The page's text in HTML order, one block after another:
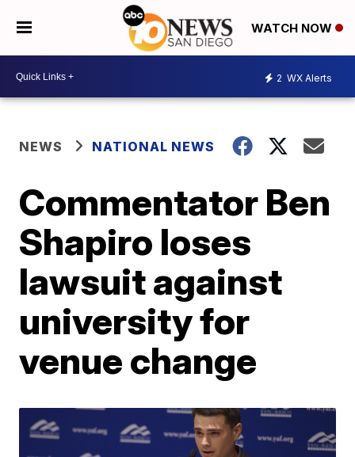
WATCH NOW
2 WX Alerts
NEWS NATIONAL NEWS
Commentator Ben
Shapiro loses
lawsuit against
university for
venue change